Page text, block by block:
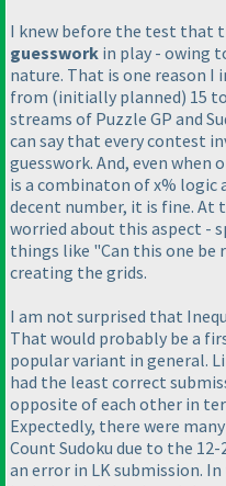
I knew before the test that
guesswork in play - owing
nature. That is one reason I
from (initially planned) 15
streams of Puzzle GP and
can say that every contest
guesswork. And, even when
is a combinaton of x% logic
decent number, it is fine. At
worried about this aspect -
things like "Can this one be
creating the grids.
I am not surprised that
That would probably be a
popular variant in general.
had the least correct
opposite of each other in
Expectedly, there were
Count Sudoku due to the
an error in LK submission.